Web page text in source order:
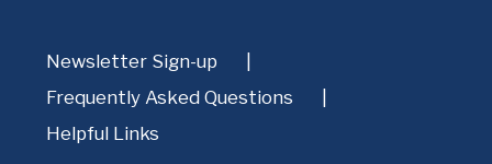
Newsletter Sign-up
Frequently Asked Questions
Helpful Links